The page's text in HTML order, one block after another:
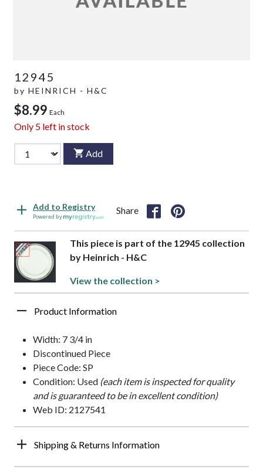
12945
by HEINRICH - H&C
$8.99 Each
Only 5 left in stock
Add
Add to Registry
Powered by
Share
This piece is part of the 12945 collection
by Heinrich - H&C
View the collection >
Product Information
Width: 7 3/4 in
Discontinued Piece
Piece Code: SP
Condition: Used (each item is inspected for quality
and is guaranteed to be in excellent condition)
Web ID: 2127541
Shipping & Returns Information